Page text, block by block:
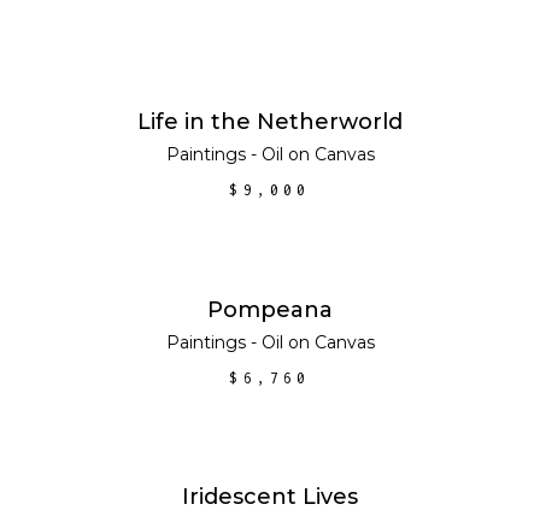
ADD TO CART
Life in the Netherworld
Paintings - Oil on Canvas
$ 9,000
ADD TO CART
Pompeana
Paintings - Oil on Canvas
$ 6,760
ADD TO CART
Iridescent Lives